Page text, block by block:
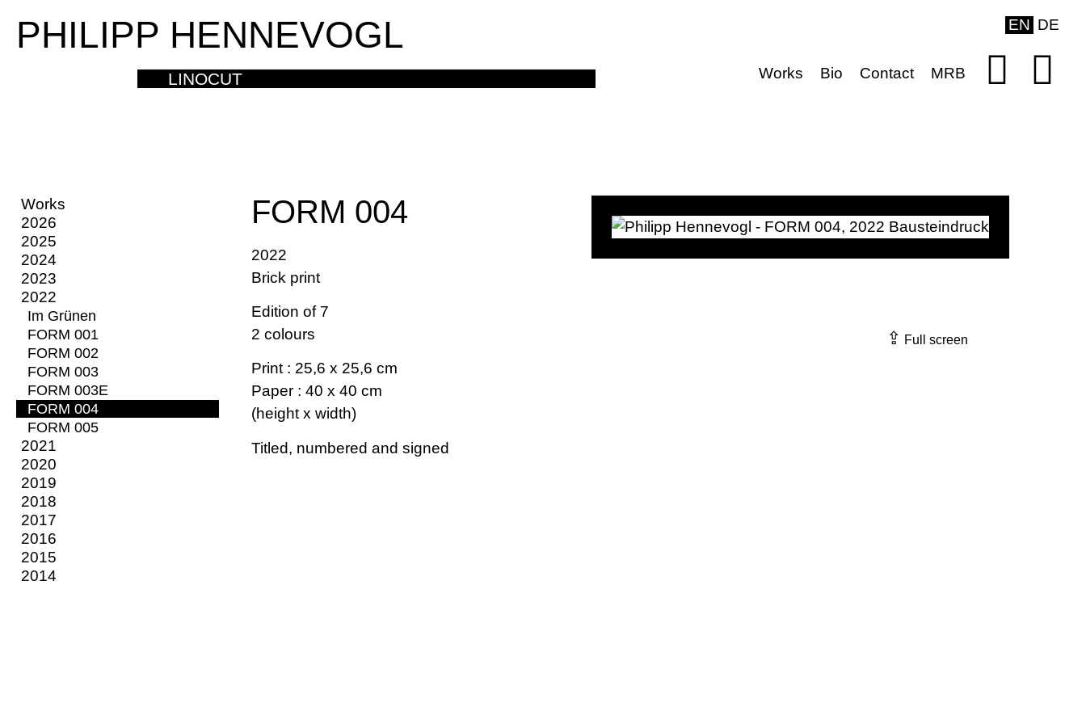
PHILIPP HENNEVOGL
LINOCUT
EN DE
Works Bio Contact MRB
Works
2026
2025
2024
2023
2022
Im Grünen
FORM 001
FORM 002
FORM 003
FORM 003E
FORM 004
FORM 005
2021
2020
2019
2018
2017
2016
2015
2014
FORM 004
2022
Brick print
Edition of 7
2 colours
Print : 25,6 x 25,6 cm
Paper : 40 x 40 cm
(height x width)
Titled, numbered and signed
⇪ Full screen